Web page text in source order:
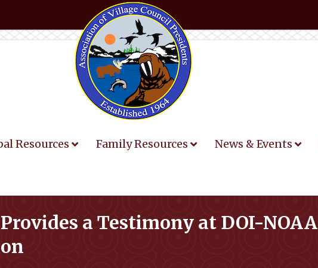
Resources Family Resources News & Events
a Testimony at DOI-NOAA